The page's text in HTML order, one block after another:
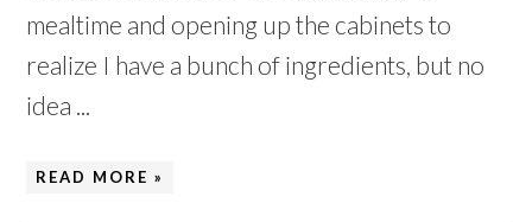
mealtime and opening up the cabinets to
realize I have a bunch of ingredients, but no
idea ...
READ MORE »